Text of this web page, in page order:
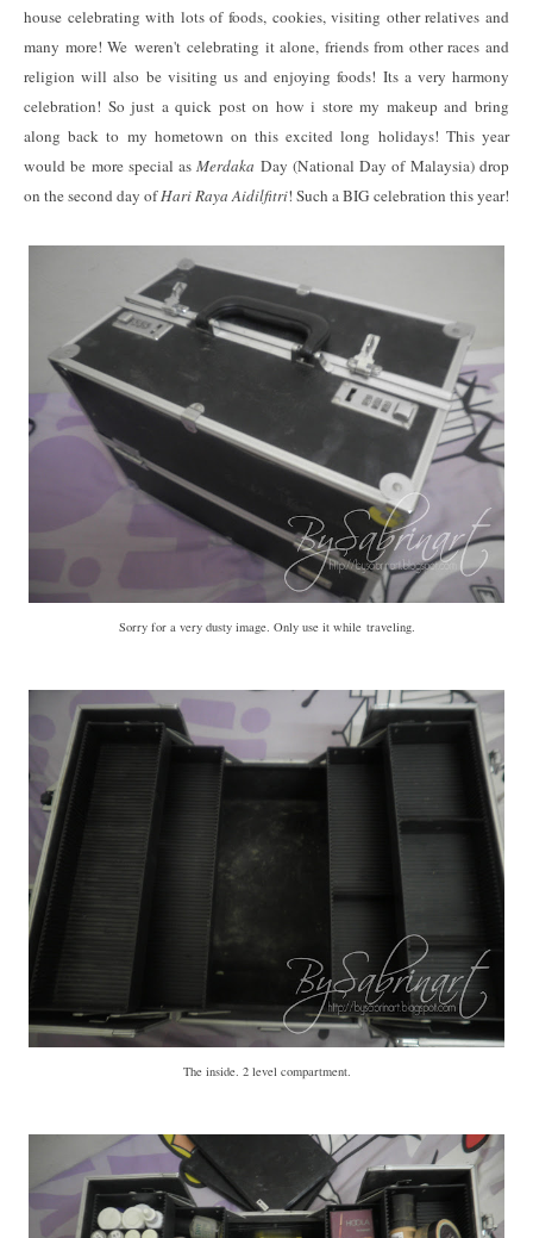
house celebrating with lots of foods, cookies, visiting other relatives and
many more! We weren't celebrating it alone, friends from other races and
religion will also be visiting us and enjoying foods! Its a very harmony
celebration! So just a quick post on how i store my makeup and bring
along back to my hometown on this excited long holidays! This year
would be more special asMerdaka Day (National Day of Malaysia) drop
on the second day ofHari Raya Aidilfitri! Such a BIG celebration this year!
Sorry for a very dusty image. Only use it while traveling.
The inside. 2 level compartment.